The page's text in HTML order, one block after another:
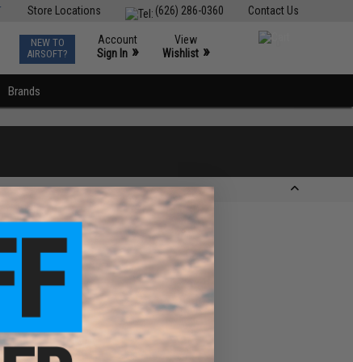
Contact Us
(626) 286-0360
Store Locations
NEW TO
AIRSOFT?
Account
Sign In »
View
Wishlist »
Brands